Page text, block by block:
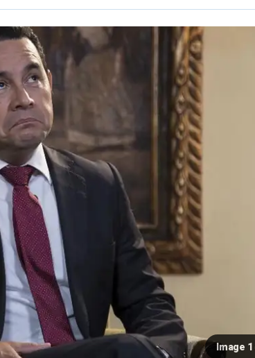
Image